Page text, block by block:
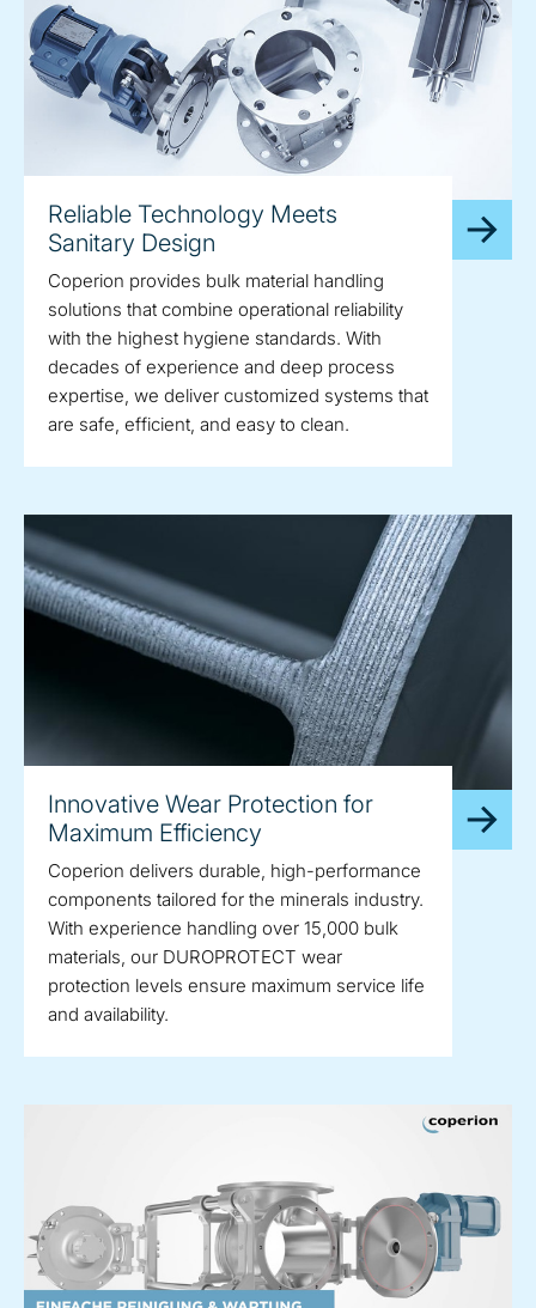
Reliable Technology Meets
Sanitary Design
Coperion provides bulk material handling
solutions that combine operational reliability
with the highest hygiene standards. With
decades of experience and deep process
expertise, we deliver customized systems that
are safe, efficient, and easy to clean.
Innovative Wear Protection for
Maximum Efficiency
Coperion delivers durable, high-performance
components tailored for the minerals industry.
With experience handling over 15,000 bulk
materials, our DUROPROTECT wear
protection levels ensure maximum service life
and availability.